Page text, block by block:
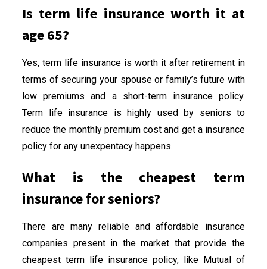
Is term life insurance worth it at
age 65?
Yes, term life insurance is worth it after retirement in
terms of securing your spouse or family’s future with
low premiums and a short-term insurance policy.
Term life insurance is highly used by seniors to
reduce the monthly premium cost and get a insurance
policy for any unexpentacy happens.
What is the cheapest term
insurance for seniors?
There are many reliable and affordable insurance
companies present in the market that provide the
cheapest term life insurance policy, like Mutual of